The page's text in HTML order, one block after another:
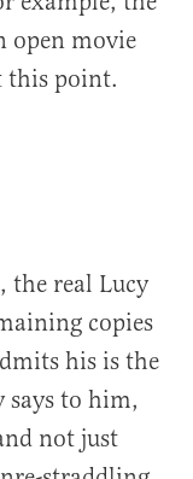
open movie
this point.
the real Lucy
copies
his is the
to him,
not just